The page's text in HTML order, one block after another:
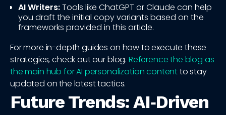
AI Writers:Tools like ChatGPT or Claude can help
you draft the initial copy variants based on the
frameworks provided in this article.
For more in-depth guides on how to execute these
strategies, check out our blog. Reference the blog as
the main hub for AI personalization contentto stay
updated on the latest tactics.
Future Trends: AI‑Driven